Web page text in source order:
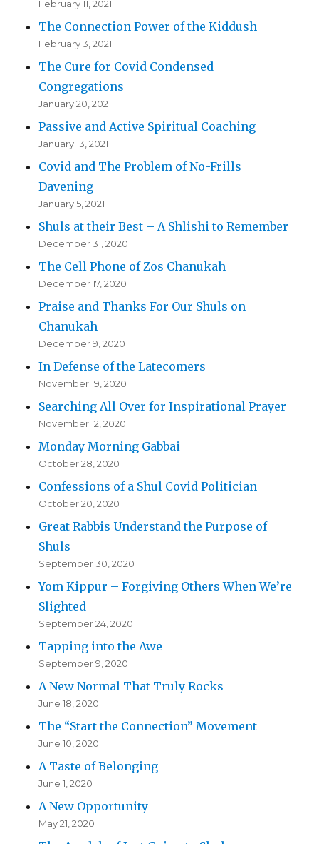
February 11, 2021
The Connection Power of the Kiddush
February 3, 2021
The Cure for Covid Condensed
Congregations
January 20, 2021
Passive and Active Spiritual Coaching
January 13, 2021
Covid and The Problem of No-Frills
Davening
January 5, 2021
Shuls at their Best – A Shlishi to Remember
December 31, 2020
The Cell Phone of Zos Chanukah
December 17, 2020
Praise and Thanks For Our Shuls on
Chanukah
December 9, 2020
In Defense of the Latecomers
November 19, 2020
Searching All Over for Inspirational Prayer
November 12, 2020
Monday Morning Gabbai
October 28, 2020
Confessions of a Shul Covid Politician
October 20, 2020
Great Rabbis Understand the Purpose of
Shuls
September 30, 2020
Yom Kippur – Forgiving Others When We’re
Slighted
September 24, 2020
Tapping into the Awe
September 9, 2020
A New Normal That Truly Rocks
June 18, 2020
The “Start the Connection” Movement
June 10, 2020
A Taste of Belonging
June 1, 2020
A New Opportunity
May 21, 2020